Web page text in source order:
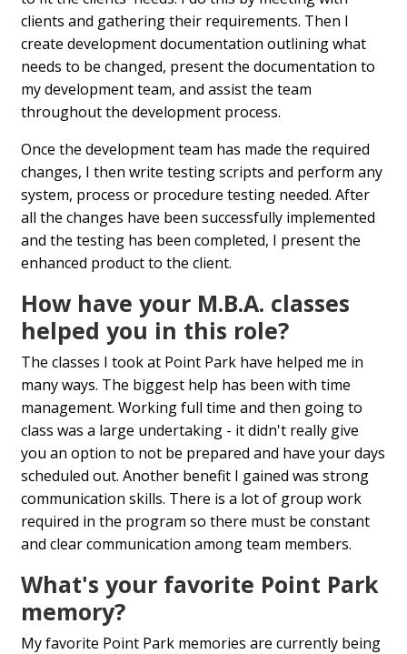
clients and gathering their requirements. Then I
create development documentation outlining what
needs to be changed, present the documentation to
my development team, and assist the team
throughout the development process.
Once the development team has made the required
changes, I then write testing scripts and perform any
system, process or procedure testing needed. After
all the changes have been successfully implemented
and the testing has been completed, I present the
enhanced product to the client.
How have your M.B.A. classes
helped you in this role?
The classes I took at Point Park have helped me in
many ways. The biggest help has been with time
management. Working full time and then going to
class was a large undertaking - it didn't really give
you an option to not be prepared and have your days
scheduled out. Another benefit I gained was strong
communication skills. There is a lot of group work
required in the program so there must be constant
and clear communication among team members.
What's your favorite Point Park
memory?
My favorite Point Park memories are currently being